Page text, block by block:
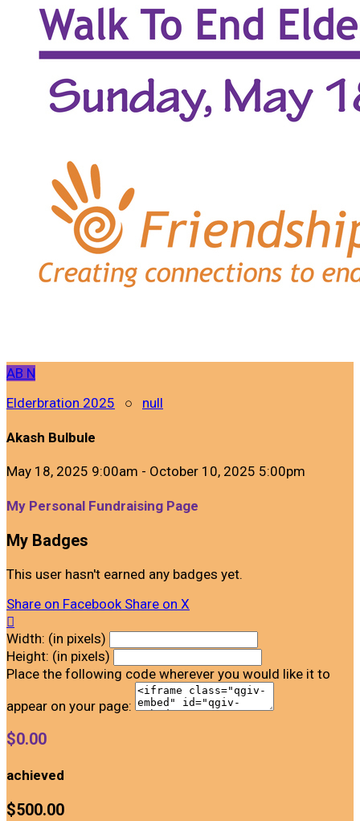
AB N
Elderbration 2025 ○ null
Akash Bulbule
May 18, 2025 9:00am - October 10, 2025 5:00pm
My Personal Fundraising Page
My Badges
This user hasn't earned any badges yet.
Share on Facebook Share on X

Width: (in pixels)
Height: (in pixels)
Place the following code wherever you would like it to
appear on your page:
$0.00
achieved
$500.00